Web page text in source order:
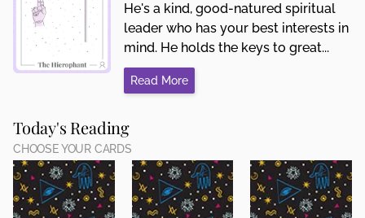
He's a kind, good-natured spiritual
leader who has your best interests in
mind. He holds the keys to great...
Read More
Today's Reading
CHOOSE YOUR CARDS